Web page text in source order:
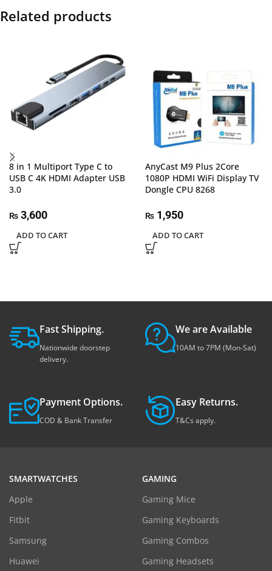
Related products
8 in 1 Multiport Type C to
USB C 4K HDMI Adapter USB
3.0
₨ 3,600
ADD TO CART
AnyCast M9 Plus 2Core
1080P HDMI WiFi Display TV
Dongle CPU 8268
₨ 1,950
ADD TO CART
Fast Shipping.
Nationwide doorstep
delivery.
We are Available
10AM to 7PM (Mon-Sat)
Payment Options.
COD & Bank Transfer
Easy Returns.
T&Cs apply.
SMARTWATCHES
Apple
Fitbit
Samsung
Huawei
GAMING
Gaming Mice
Gaming Keyboards
Gaming Combos
Gaming Headsets